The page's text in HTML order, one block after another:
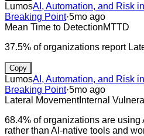
LumosAI, Automation, and Risk
Breaking Point·5mo ago
Mean Time to DetectionMTTD
37.5% of organizations report
Copy
LumosAI, Automation, and Risk
Breaking Point·5mo ago
Lateral MovementInternal
68.4% of organizations are
rather than AI-native tools and